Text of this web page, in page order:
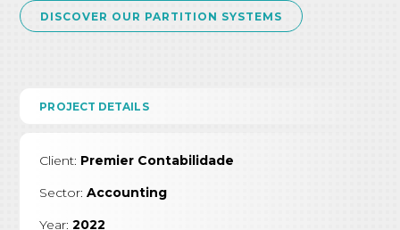
DISCOVER OUR PARTITION SYSTEMS
PROJECT DETAILS
Client: Premier Contabilidade
Sector:Accounting
Year:2022